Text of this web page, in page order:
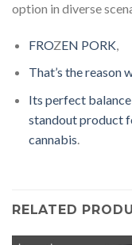
option in diverse
FROZEN PORK,
That’s thereason
Its perfect balance
standoutproductf
cannabis.
RELATED